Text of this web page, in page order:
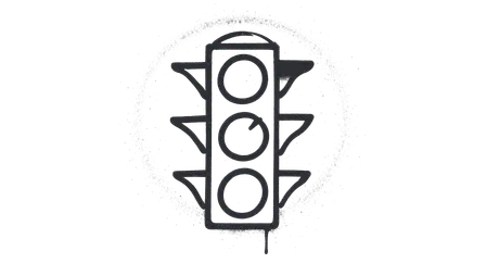
1ct. Brr Berry "Quiet
Times" | Hash Infused